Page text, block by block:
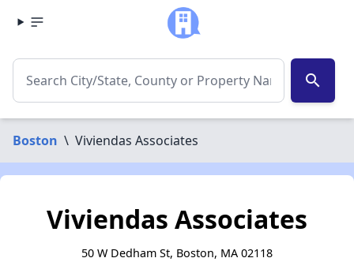
search
Boston \ Viviendas Associates
Viviendas Associates
50 W Dedham St, Boston, MA 02118